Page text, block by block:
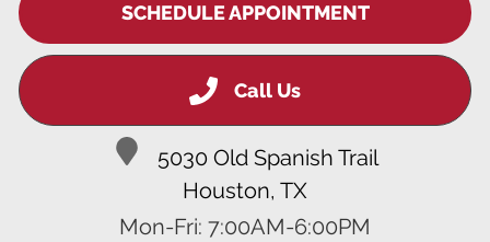
SCHEDULE APPOINTMENT
Call Us
5030 Old Spanish Trail
Houston, TX
Mon-Fri: 7:00AM-6:00PM